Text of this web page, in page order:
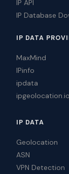
IP API
IP Database
IP DATA
MaxMind
IPinfo
ipdata
ipgeolocation.io
IP DATA
Geolocation
ASN
VPN Detection